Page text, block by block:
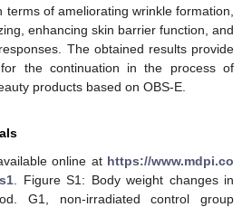
of ameliorating wrinkle formation,
enhancing skin barrier function, and
The obtained results provide
the continuation in the process of
products based on OBS-E.
online at https://www.mdpi.co
. Figure S1: Body weight changes in
G1, non-irradiated control group